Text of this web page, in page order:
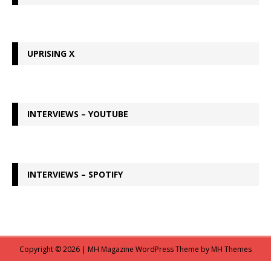
UPRISING X
INTERVIEWS – YOUTUBE
INTERVIEWS – SPOTIFY
Copyright © 2026 | MH Magazine WordPress Theme by MH Themes